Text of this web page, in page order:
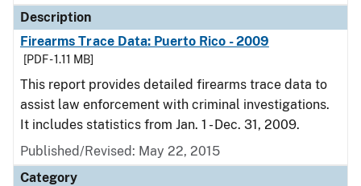
Description
Firearms Trace Data: Puerto Rico - 2009
[PDF - 1.11 MB]
This report provides detailed firearms trace data to
assist law enforcement with criminal investigations.
It includes statistics from Jan. 1 - Dec. 31, 2009.
Published/Revised: May 22, 2015
Category